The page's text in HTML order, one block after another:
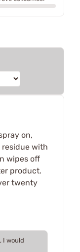
on,
residue with
wipes off
product.
twenty
I would